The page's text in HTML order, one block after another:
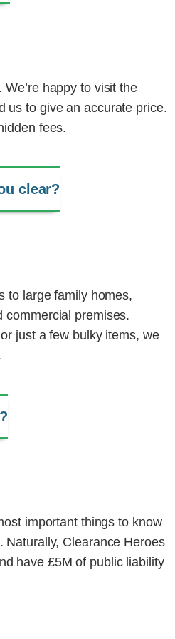
happy to visit the
us to give an accurate price.
fees.
clear?
to large family homes,
commercial premises.
just a few bulky items, we
important things to know
Naturally, Clearance Heroes
have £5M of public liability